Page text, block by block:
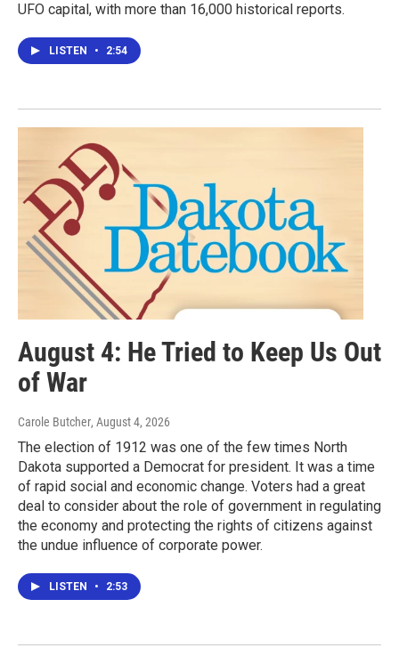
UFO capital, with more than 16,000 historical reports.
LISTEN • 2:54
August 4: He Tried to Keep Us Out
of War
Carole Butcher, August 4, 2026
The election of 1912 was one of the few times North
Dakota supported a Democrat for president. It was a time
of rapid social and economic change. Voters had a great
deal to consider about the role of government in regulating
the economy and protecting the rights of citizens against
the undue influence of corporate power.
LISTEN • 2:53